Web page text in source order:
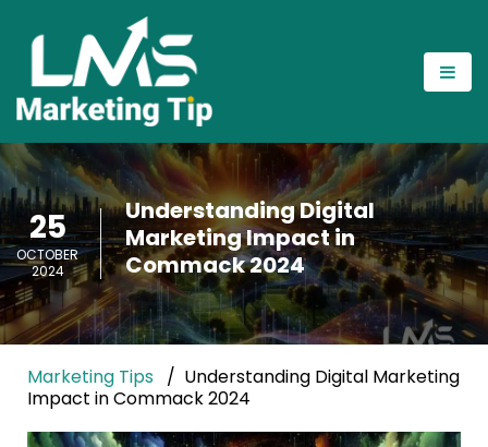
25
OCTOBER
2024
Understanding Digital
Marketing Impact in
Commack 2024
Marketing Tips
Understanding Digital Marketing
Impact in Commack 2024